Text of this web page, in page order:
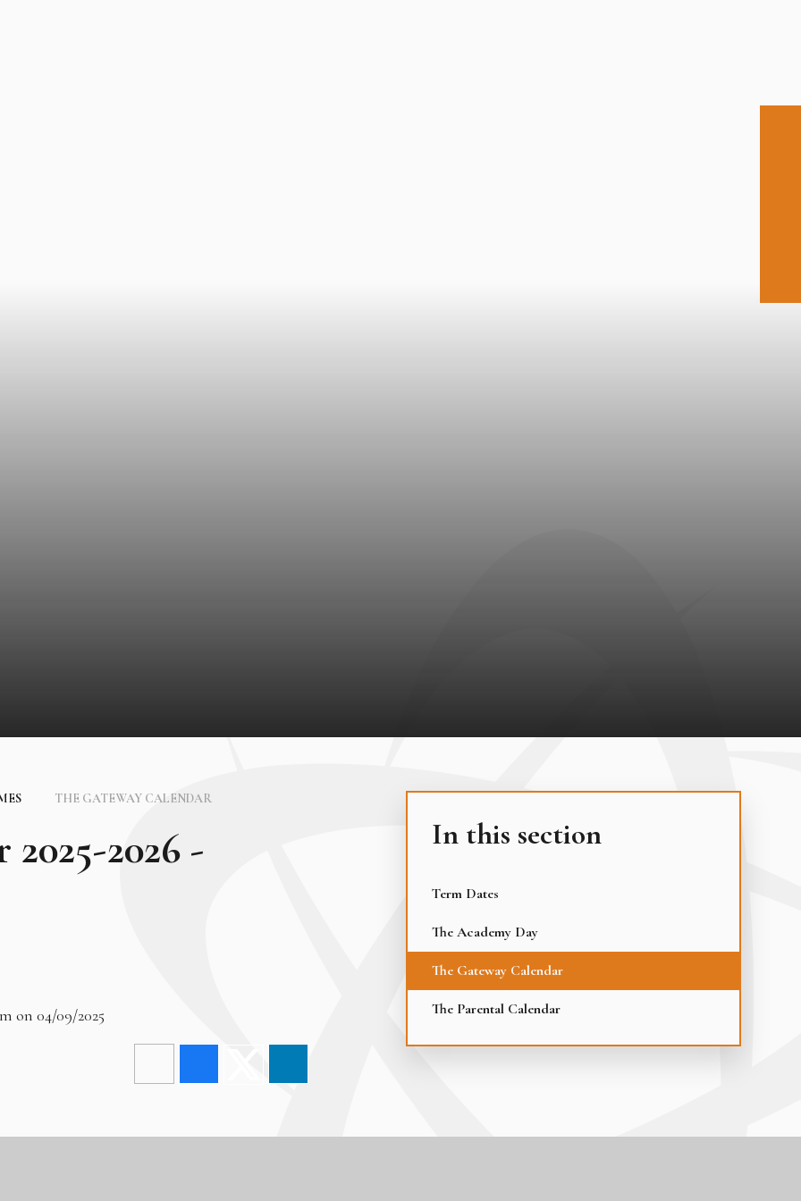
THE GATEWAY CALENDAR
2026 -
on 04/09/2025
In this section
Term Dates
The Academy Day
The Gateway Calendar
The Parental Calendar